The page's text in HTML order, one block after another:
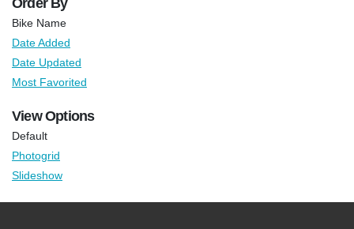
Bike Name
Date Added
Date Updated
Most Favorited
View Options
Default
Photogrid
Slideshow